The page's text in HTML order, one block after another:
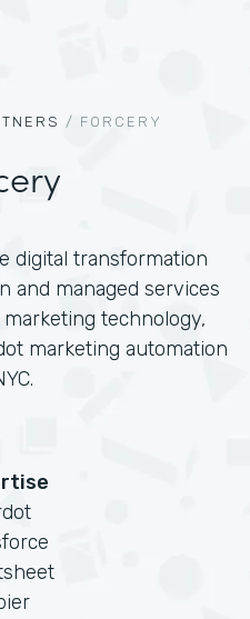
/ FORCERY
digital transformation
and managed services
technology,
marketing automation